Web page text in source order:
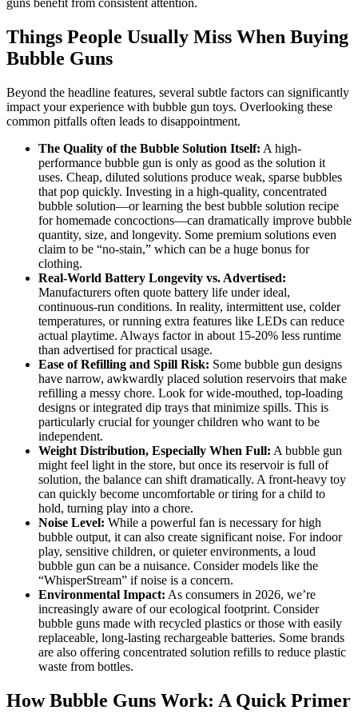
guns benefit from consistent attention.
Things People Usually Miss When Buying
Bubble Guns
Beyond the headline features, several subtle factors can significantly
impact your experience with bubble gun toys. Overlooking these
common pitfalls often leads to disappointment.
The Quality of the Bubble Solution Itself: A high-
performance bubble gun is only as good as the solution it
uses. Cheap, diluted solutions produce weak, sparse bubbles
that pop quickly. Investing in a high-quality, concentrated
bubble solution—or learning the best bubble solution recipe
for homemade concoctions—can dramatically improve bubble
quantity, size, and longevity. Some premium solutions even
claim to be “no-stain,” which can be a huge bonus for
clothing.
Real-World Battery Longevity vs. Advertised:
Manufacturers often quote battery life under ideal,
continuous-run conditions. In reality, intermittent use, colder
temperatures, or running extra features like LEDs can reduce
actual playtime. Always factor in about 15-20% less runtime
than advertised for practical usage.
Ease of Refilling and Spill Risk: Some bubble gun designs
have narrow, awkwardly placed solution reservoirs that make
refilling a messy chore. Look for wide-mouthed, top-loading
designs or integrated dip trays that minimize spills. This is
particularly crucial for younger children who want to be
independent.
Weight Distribution, Especially When Full: A bubble gun
might feel light in the store, but once its reservoir is full of
solution, the balance can shift dramatically. A front-heavy toy
can quickly become uncomfortable or tiring for a child to
hold, turning play into a chore.
Noise Level: While a powerful fan is necessary for high
bubble output, it can also create significant noise. For indoor
play, sensitive children, or quieter environments, a loud
bubble gun can be a nuisance. Consider models like the
“WhisperStream” if noise is a concern.
Environmental Impact: As consumers in 2026, we’re
increasingly aware of our ecological footprint. Consider
bubble guns made with recycled plastics or those with easily
replaceable, long-lasting rechargeable batteries. Some brands
are also offering concentrated solution refills to reduce plastic
waste from bottles.
How Bubble Guns Work: A Quick Primer